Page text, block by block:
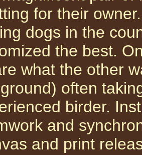
for their
dogs in the
the best.
what the other
often
birder.
and
and print